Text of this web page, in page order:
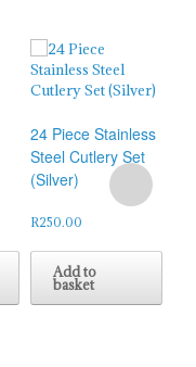
24 Piece Stainless
Steel Cutlery Set
(Silver)
R250.00
Add to
basket